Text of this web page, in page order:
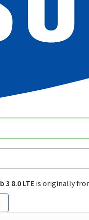
3 8.0 LTEis originally